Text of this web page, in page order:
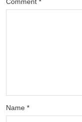
Comment *
Name *